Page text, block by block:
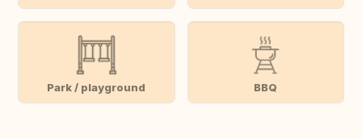
Park / playground BBQ